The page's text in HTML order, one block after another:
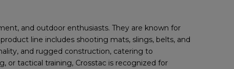
and outdoor enthusiasts. They are known for
line includes shooting mats, slings, belts, and
and rugged construction, catering to
tactical training, Crosstac is recognized for